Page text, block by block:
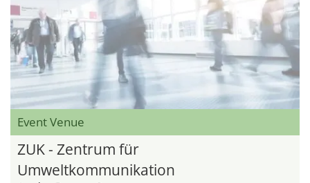
Event Venue
ZUK - Zentrum für
Umweltkommunikation